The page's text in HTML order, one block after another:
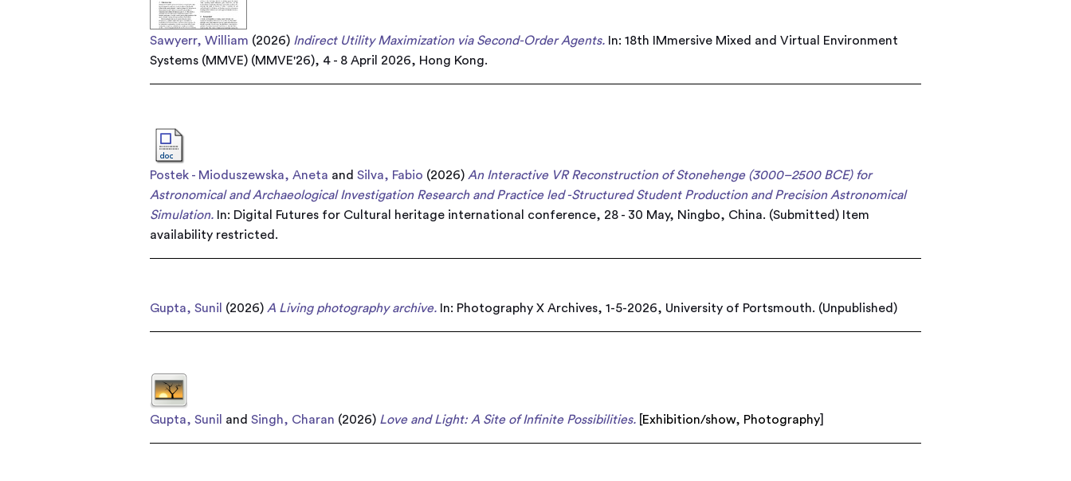
Sawyerr, William (2026) Indirect Utility Maximization via Second-Order Agents. In: 18th IMmersive Mixed and Virtual Environment
Systems (MMVE) (MMVE'26), 4 - 8 April 2026, Hong Kong.
Postek - Mioduszewska, Aneta andSilva, Fabio (2026) An Interactive VR Reconstruction of Stonehenge (3000–2500 BCE) for
Astronomical and Archaeological Investigation Research and Practice led -Structured Student Production and Precision Astronomical
Simulation. In: Digital Futures for Cultural heritage international conference, 28 - 30 May, Ningbo, China. (Submitted) Item
availability restricted.
Gupta, Sunil (2026) A Living photography archive. In: Photography X Archives, 1-5-2026, University of Portsmouth. (Unpublished)
Gupta, Sunil andSingh, Charan (2026) Love and Light: A Site of Infinite Possibilities. Exhibition/show, Photography